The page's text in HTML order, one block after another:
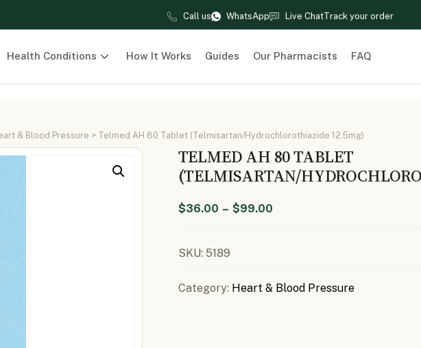
Call us WhatsApp Live ChatTrack your order
Health Conditions How It Works Guides Our Pharmacists FAQ
& Blood Pressure > Telmed AH 80 Tablet (Telmisartan/Hydrochlorothiazide 12.5mg)
TELMED AH 80 TABLET
(TELMISARTAN/
$36.00 – $99.00
SKU: 5189
Category: Heart & Blood Pressure